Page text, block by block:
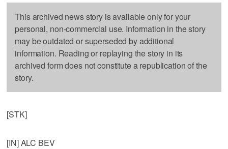
This archived news story is available only for your
personal, non-commercial use. Information in the story
may be outdated or superseded by additional
information. Reading or replaying the story in its
archived form does not constitute a republication of the
story.
[STK]
[IN] ALC BEV